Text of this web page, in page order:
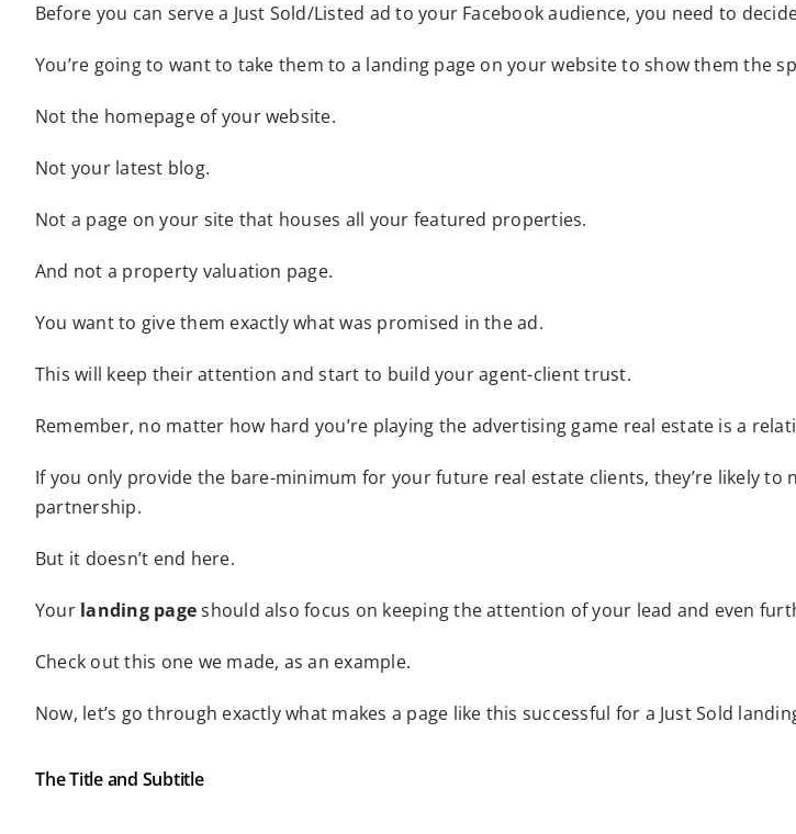
Before you can serve a Just Sold/Listed ad to your Facebook audience, you need to
You’re going to want to take them to a landing page on your website to show them the
Not the homepage of your website.
Not your latest blog.
Not a page on your site that houses all your featured properties.
And not a property valuation page.
You want to give them exactly what was promised in the ad.
This will keep their attention and start to build your agent-client trust.
Remember, no matter how hard you’re playing the advertising game real estate is a
If you only provide the bare-minimum for your future real estate clients, they’re likely
partnership.
But it doesn’t end here.
Your landing pageshould also focus on keeping the attention of your lead and even
Check out this one we made, as an example.
Now, let’s go through exactly what makes a page like this successful for a Just Sold
The Title and Subtitle